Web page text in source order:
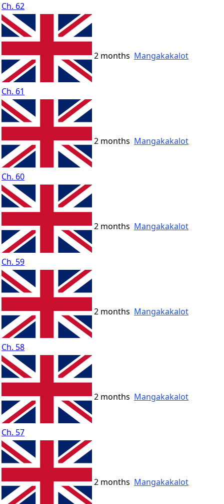
Ch. 62
Ch. 61
2 months Mangakakalot
Ch. 60
2 months Mangakakalot
Ch. 59
2 months Mangakakalot
Ch. 58
2 months Mangakakalot
Ch. 57
2 months Mangakakalot
2 months Mangakakalot